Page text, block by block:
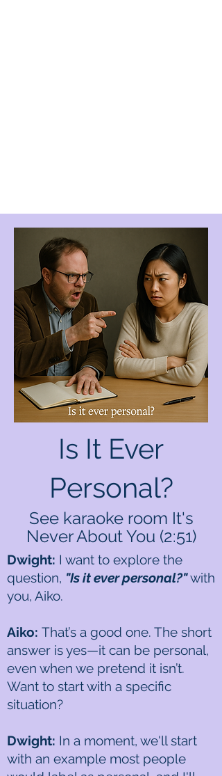
Is It Ever
Personal?
See karaoke room It's
Never About You (2:51)
Dwight: I want to explore the
question, "Is it ever personal?"with
you, Aiko.
Aiko: That’s a good one. The short
answer is yes—it can be personal,
even when we pretend it isn’t.
Want to start with a specific
situation?
Dwight: In a moment, we'll start
with an example most people